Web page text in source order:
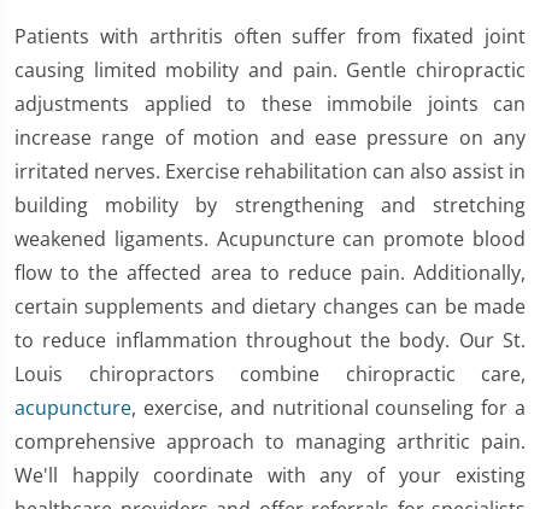
Patients with arthritis often suffer from fixated joint
causing limited mobility and pain. Gentle chiropractic
adjustments applied to these immobile joints can
increase range of motion and ease pressure on any
irritated nerves. Exercise rehabilitation can also assist in
building mobility by strengthening and stretching
weakened ligaments. Acupuncture can promote blood
flow to the affected area to reduce pain. Additionally,
certain supplements and dietary changes can be made
to reduce inflammation throughout the body. Our St.
Louis chiropractors combine chiropractic care,
acupuncture, exercise, and nutritional counseling for a
comprehensive approach to managing arthritic pain.
We'll happily coordinate with any of your existing